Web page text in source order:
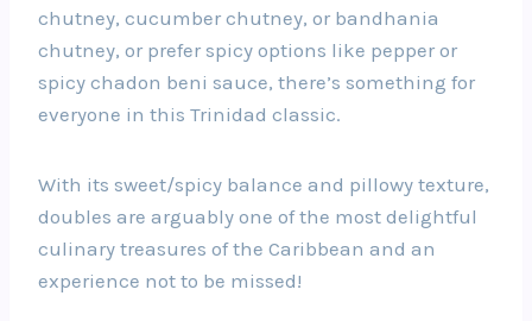
chutney, cucumber chutney, or bandhania
chutney, or prefer spicy options like pepper or
spicy chadon beni sauce, there’s something for
everyone in this Trinidad classic.
With its sweet/spicy balance and pillowy texture,
doubles are arguably one of the most delightful
culinary treasures of the Caribbean and an
experience not to be missed!